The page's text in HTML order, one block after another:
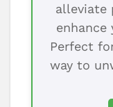
alleviate
Perfect
way to